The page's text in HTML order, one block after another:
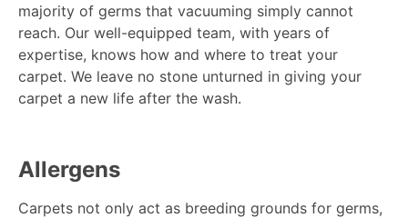
majority of germs that vacuuming simply cannot
reach. Our well-equipped team, with years of
expertise, knows how and where to treat your
carpet. We leave no stone unturned in giving your
carpet a new life after the wash.
Allergens
Carpets not only act as breeding grounds for germs,